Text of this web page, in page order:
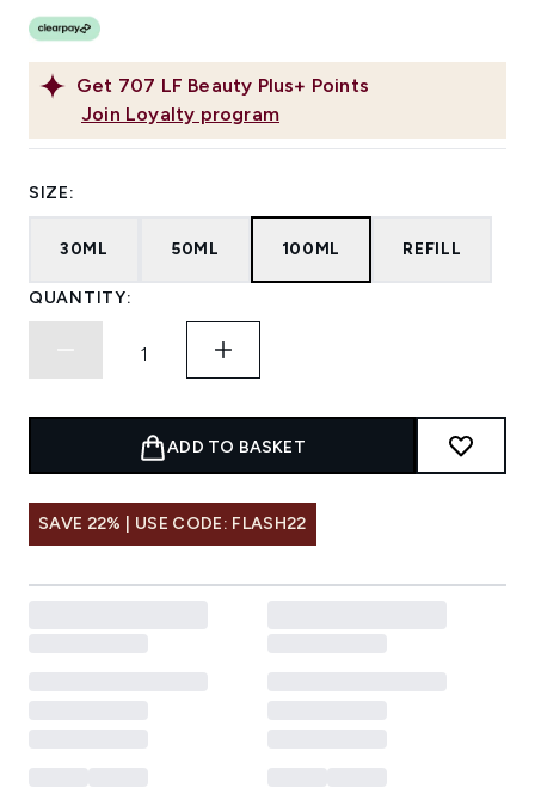
Get 707 LF Beauty Plus+ Points
Join Loyalty program
SIZE:
30ML 50ML 100ML REFILL
QUANTITY:
ADD TO BASKET
SAVE 22% | USE CODE: FLASH22